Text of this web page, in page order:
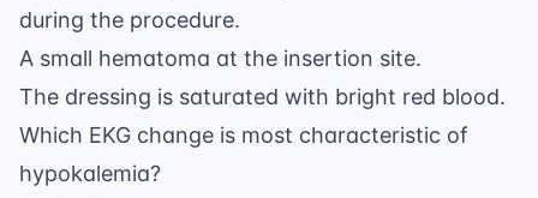
during the procedure.
A small hematoma at the insertion site.
The dressing is saturated with bright red blood.
Which EKG change is most characteristic of
hypokalemia?